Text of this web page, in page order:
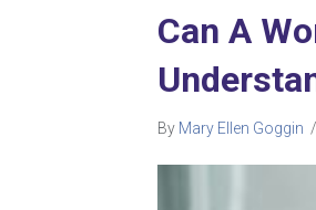
Can A
By Mary Ellen Goggin /